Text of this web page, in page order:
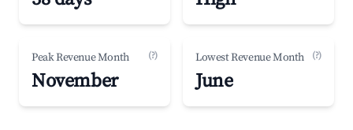
Peak Revenue Month (?)
November
Lowest Revenue Month (?)
June